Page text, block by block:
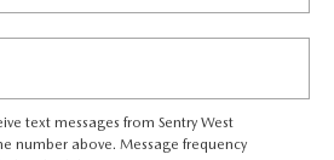
AND REFINED PERFORMANCE
text messages from Sentry West
number above. Message frequency